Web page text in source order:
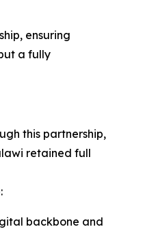
ensuring
a fully
this partnership,
retained full
backbone and